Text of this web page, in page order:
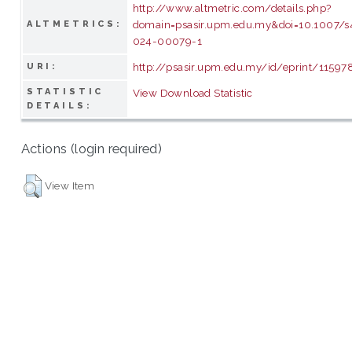
ALTMETRICS:
http://www.altmetric.com/details.php?
domain=psasir.upm.edu.my&doi=10.1007/
024-00079-1
URI: http://psasir.upm.edu.my/id/eprint/
STATISTIC
DETAILS:
View Download Statistic
Actions (login required)
View Item